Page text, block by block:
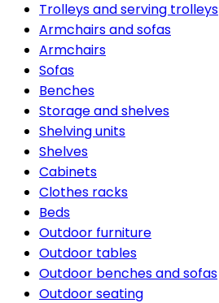
Trolleys and serving trolleys
Armchairs and sofas
Armchairs
Sofas
Benches
Storage and shelves
Shelving units
Shelves
Cabinets
Clothes racks
Beds
Outdoor furniture
Outdoor tables
Outdoor benches and sofas
Outdoor seating